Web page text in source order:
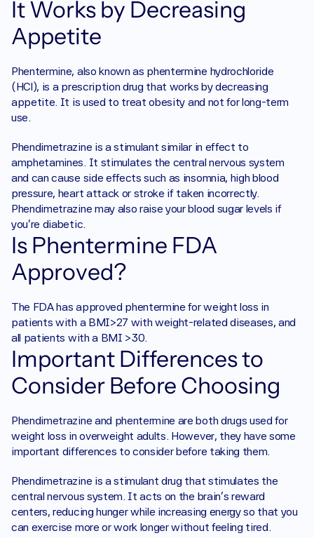
It Works by Decreasing
Appetite
Phentermine, also known as phentermine hydrochloride
(HCl), is a prescription drug that works by decreasing
appetite. It is used to treat obesity and not for long-term
use.
Phendimetrazine is a stimulant similar in effect to
amphetamines. It stimulates the central nervous system
and can cause side effects such as insomnia, high blood
pressure, heart attack or stroke if taken incorrectly.
Phendimetrazine may also raise your blood sugar levels if
you're diabetic.
Is Phentermine FDA
Approved?
The FDA has approved phentermine for weight loss in
patients with a BMI>27 with weight-related diseases, and
all patients with a BMI >30.
Important Differences to
Consider Before Choosing
Phendimetrazine and phentermine are both drugs used for
weight loss in overweight adults. However, they have some
important differences to consider before taking them.
Phendimetrazine is a stimulant drug that stimulates the
central nervous system. It acts on the brain's reward
centers, reducing hunger while increasing energy so that you
can exercise more or work longer without feeling tired.